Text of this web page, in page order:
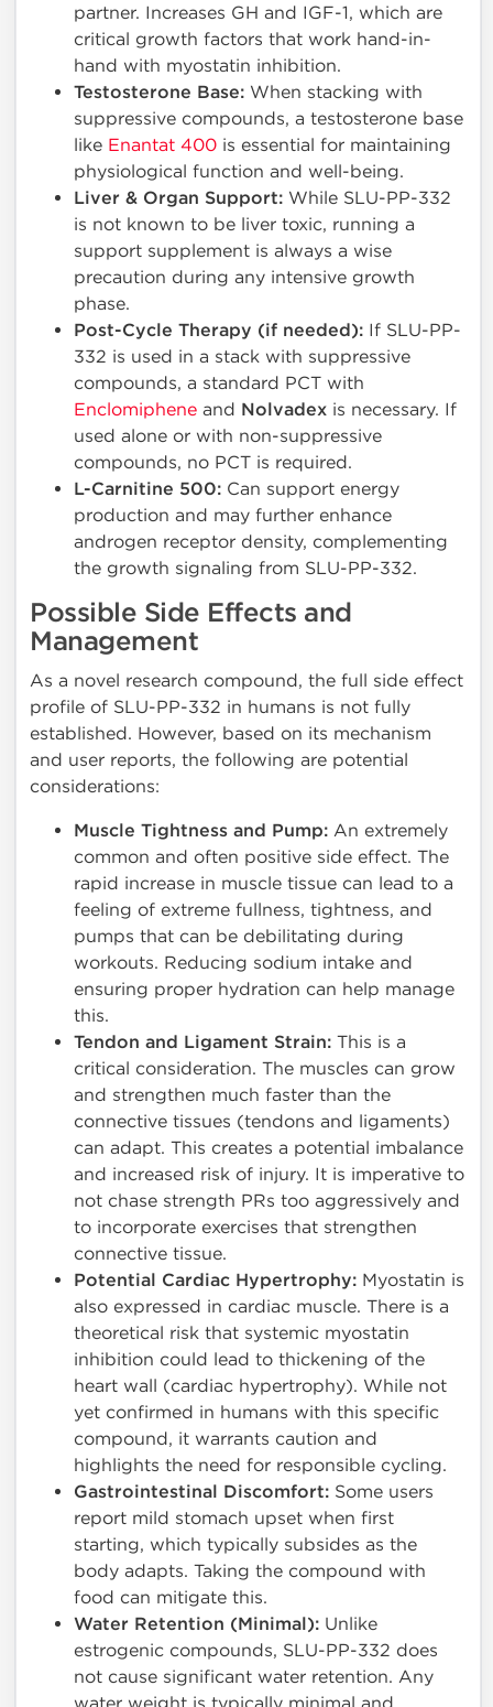
partner. Increases GH and IGF-1, which are
critical growth factors that work hand-in-
hand with myostatin inhibition.
Testosterone Base: When stacking with
suppressive compounds, a testosterone base
like Enantat 400 is essential for maintaining
physiological function and well-being.
Liver & Organ Support: While SLU-PP-332
is not known to be liver toxic, running a
support supplement is always a wise
precaution during any intensive growth
phase.
Post-Cycle Therapy (if needed): If SLU-PP-
332 is used in a stack with suppressive
compounds, a standard PCT with
Enclomiphene and Nolvadex is necessary. If
used alone or with non-suppressive
compounds, no PCT is required.
L-Carnitine 500: Can support energy
production and may further enhance
androgen receptor density, complementing
the growth signaling from SLU-PP-332.
Possible Side Effects and
Management
As a novel research compound, the full side effect
profile of SLU-PP-332 in humans is not fully
established. However, based on its mechanism
and user reports, the following are potential
considerations:
Muscle Tightness and Pump: An extremely
common and often positive side effect. The
rapid increase in muscle tissue can lead to a
feeling of extreme fullness, tightness, and
pumps that can be debilitating during
workouts. Reducing sodium intake and
ensuring proper hydration can help manage
this.
Tendon and Ligament Strain: This is a
critical consideration. The muscles can grow
and strengthen much faster than the
connective tissues (tendons and ligaments)
can adapt. This creates a potential imbalance
and increased risk of injury. It is imperative to
not chase strength PRs too aggressively and
to incorporate exercises that strengthen
connective tissue.
Potential Cardiac Hypertrophy: Myostatin is
also expressed in cardiac muscle. There is a
theoretical risk that systemic myostatin
inhibition could lead to thickening of the
heart wall (cardiac hypertrophy). While not
yet confirmed in humans with this specific
compound, it warrants caution and
highlights the need for responsible cycling.
Gastrointestinal Discomfort: Some users
report mild stomach upset when first
starting, which typically subsides as the
body adapts. Taking the compound with
food can mitigate this.
Water Retention (Minimal): Unlike
estrogenic compounds, SLU-PP-332 does
not cause significant water retention. Any